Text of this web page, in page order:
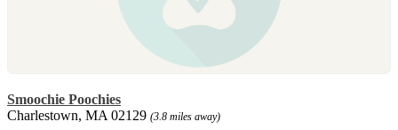
Smoochie Poochies
Charlestown, MA 02129 (3.8 miles away)